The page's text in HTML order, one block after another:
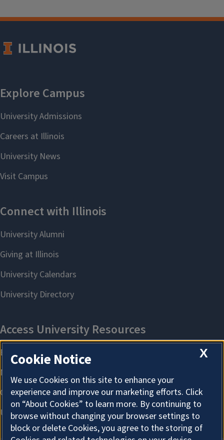
X
Cookie Notice
We use Cookies on this site to enhance your
experience and improve our marketing efforts. Click
on “About Cookies” to learn more. By continuing to
browse without changing your browser settings to
block or delete Cookies, you agree to the storing of